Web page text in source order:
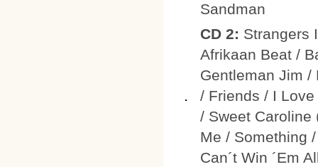
Sandman
CD 2: Strangers
Afrikaan Beat /
Gentleman Jim /
/ Friends / I
/ Sweet Caroline
Me / Something
Can´t Win ´Em